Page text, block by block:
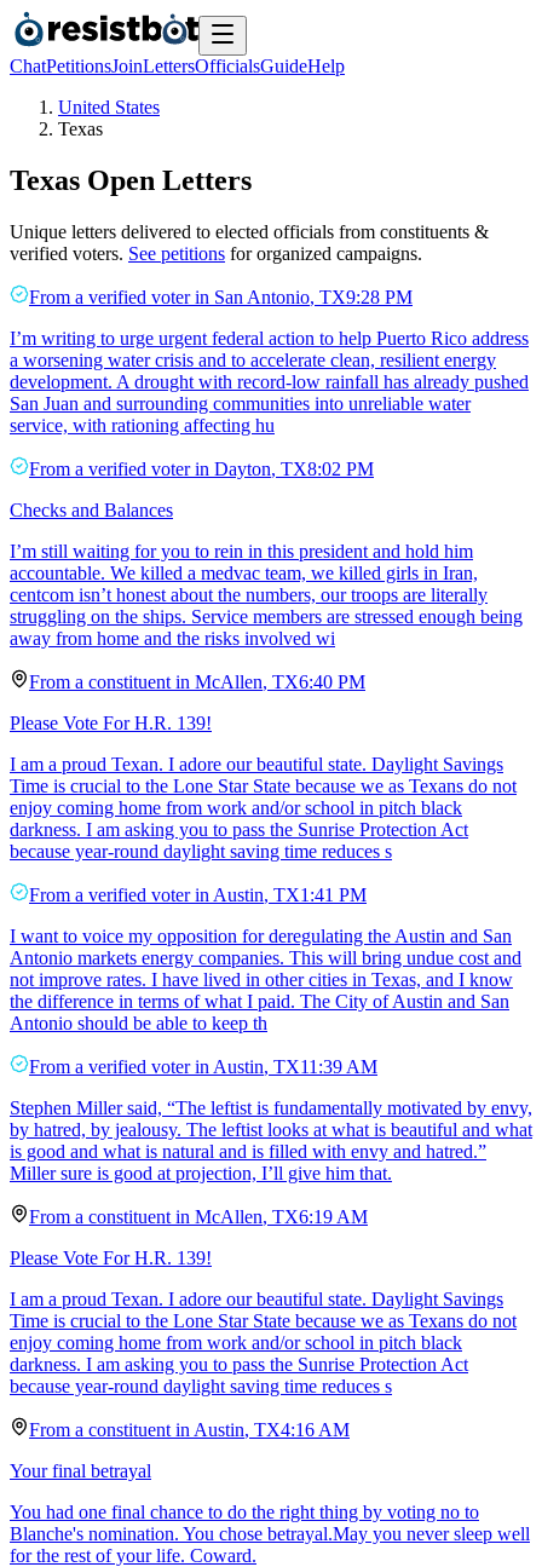
ChatPetitionsJoinLettersOfficialsGuideHelp
United States
Texas
Texas Open Letters
Unique letters delivered to elected officials from constituents &
verified voters. See petitions for organized campaigns.
From a verified voter in San Antonio, TX9:28 PM
I’m writing to urge urgent federal action to help Puerto Rico address
a worsening water crisis and to accelerate clean, resilient energy
development. A drought with record-low rainfall has already pushed
San Juan and surrounding communities into unreliable water
service, with rationing affecting hu
From a verified voter in Dayton, TX8:02 PM
Checks and Balances
I’m still waiting for you to rein in this president and hold him
accountable. We killed a medvac team, we killed girls in Iran,
centcom isn’t honest about the numbers, our troops are literally
struggling on the ships. Service members are stressed enough being
away from home and the risks involved wi
From a constituent in McAllen, TX6:40 PM
Please Vote For H.R. 139!
I am a proud Texan. I adore our beautiful state. Daylight Savings
Time is crucial to the Lone Star State because we as Texans do not
enjoy coming home from work and/or school in pitch black
darkness. I am asking you to pass the Sunrise Protection Act
because year-round daylight saving time reduces s
From a verified voter in Austin, TX1:41 PM
I want to voice my opposition for deregulating the Austin and San
Antonio markets energy companies. This will bring undue cost and
not improve rates. I have lived in other cities in Texas, and I know
the difference in terms of what I paid. The City of Austin and San
Antonio should be able to keep th
From a verified voter in Austin, TX11:39 AM
Stephen Miller said, “The leftist is fundamentally motivated by envy,
by hatred, by jealousy. The leftist looks at what is beautiful and what
is good and what is natural and is filled with envy and hatred.”
Miller sure is good at projection, I’ll give him that.
From a constituent in McAllen, TX6:19 AM
Please Vote For H.R. 139!
I am a proud Texan. I adore our beautiful state. Daylight Savings
Time is crucial to the Lone Star State because we as Texans do not
enjoy coming home from work and/or school in pitch black
darkness. I am asking you to pass the Sunrise Protection Act
because year-round daylight saving time reduces s
From a constituent in Austin, TX4:16 AM
Your final betrayal
You had one final chance to do the right thing by voting no to
Blanche's nomination. You chose betrayal.May you never sleep well
for the rest of your life. Coward.